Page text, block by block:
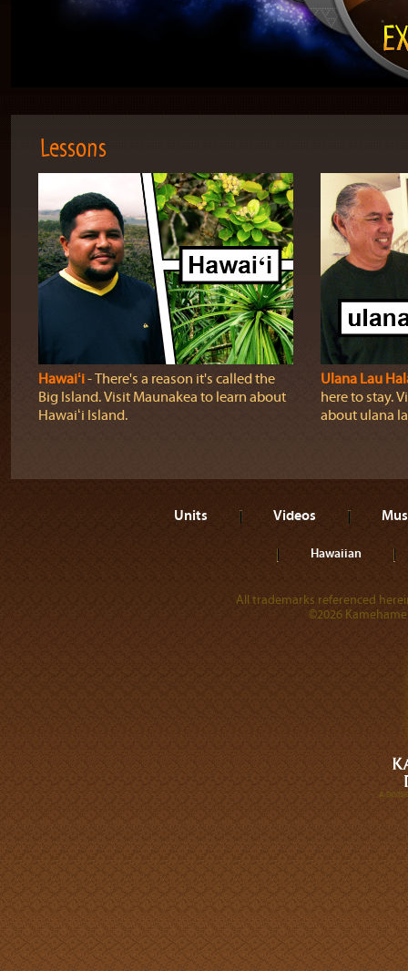
Lessons
Hawaiʻi‐ There's a reason it's called the
Big Island. Visit Maunakea to learn about
Hawaiʻi Island.
Ulana Lau
here to stay.
about ulana
Units Videos
Hawaiian
All trademarks referenced
©2026
A